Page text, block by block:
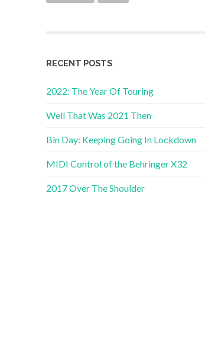
RECENT POSTS
2022: The Year Of Touring
Well That Was 2021 Then
Bin Day: Keeping Going In Lockdown
MIDI Control of the Behringer X32
2017 Over The Shoulder